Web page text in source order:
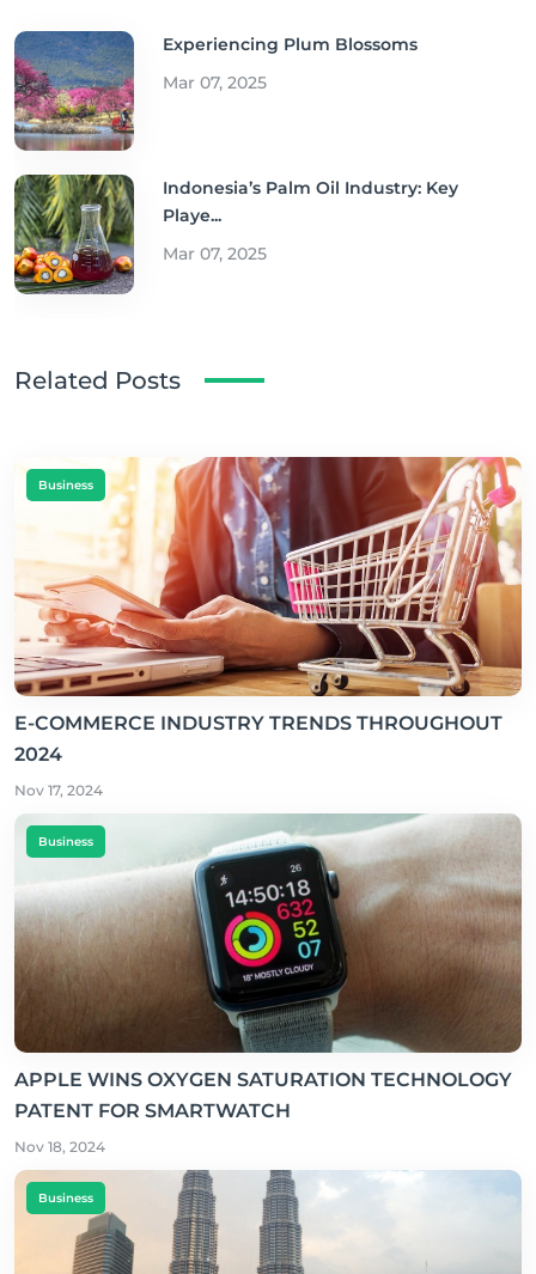
Experiencing Plum Blossoms
Mar 07, 2025
Indonesia’s Palm Oil Industry: Key
Playe...
Mar 07, 2025
Related Posts
Business
E-COMMERCE INDUSTRY TRENDS THROUGHOUT
2024
Nov 17, 2024
Business
APPLE WINS OXYGEN SATURATION TECHNOLOGY
PATENT FOR SMARTWATCH
Nov 18, 2024
Business